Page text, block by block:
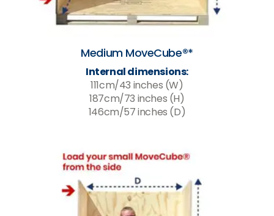
Medium MoveCube®*
Internal dimensions:
111cm/43 inches (W)
187cm/73 inches (H)
146cm/57 inches (D)